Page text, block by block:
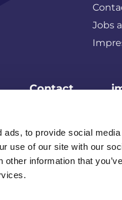
to provide social
use of our site with our
information that
Jobs
Contact
© MUDT2026